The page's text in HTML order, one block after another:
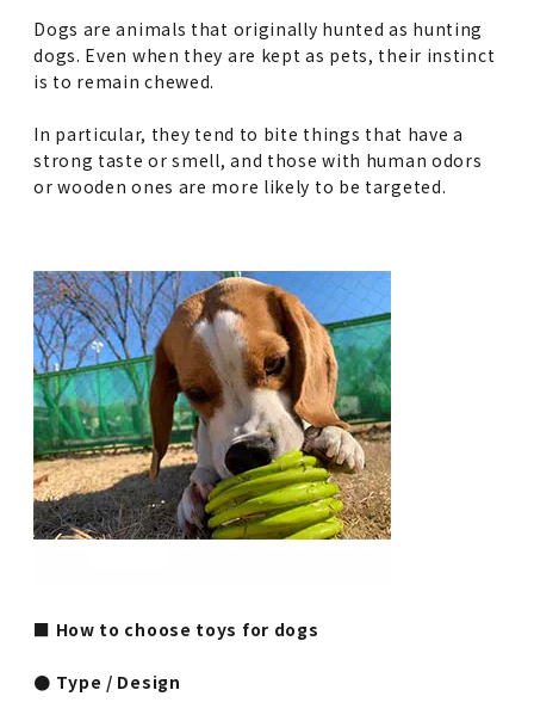
Dogs are animals that originally hunted as hunting
dogs. Even when they are kept as pets, their instinct
is to remain chewed.
In particular, they tend to bite things that have a
strong taste or smell, and those with human odors
or wooden ones are more likely to be targeted.
■ How to choose toys for dogs
● Type / Design